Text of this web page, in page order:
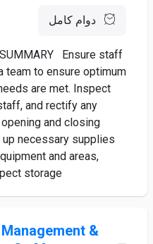
دوام كامل
Ensure staff
team to ensure optimum
are met. Inspect
and rectify any
and closing
necessary supplies
and areas,
storage...
&